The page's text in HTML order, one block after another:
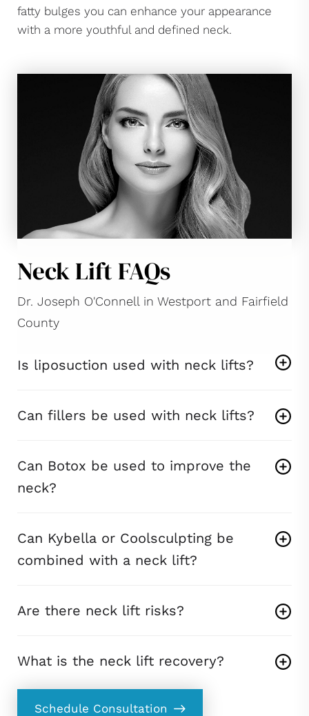
fatty bulges you can enhance your appearance
with a more youthful and defined neck.
Neck Lift FAQs
Dr. Joseph O'Connell in Westport and Fairfield
County
Is liposuction used with neck lifts?
Can fillers be used with neck lifts?
Can Botox be used to improve the
neck?
Can Kybella or Coolsculpting be
combined with a neck lift?
Are there neck lift risks?
What is the neck lift recovery?
Schedule Consultation